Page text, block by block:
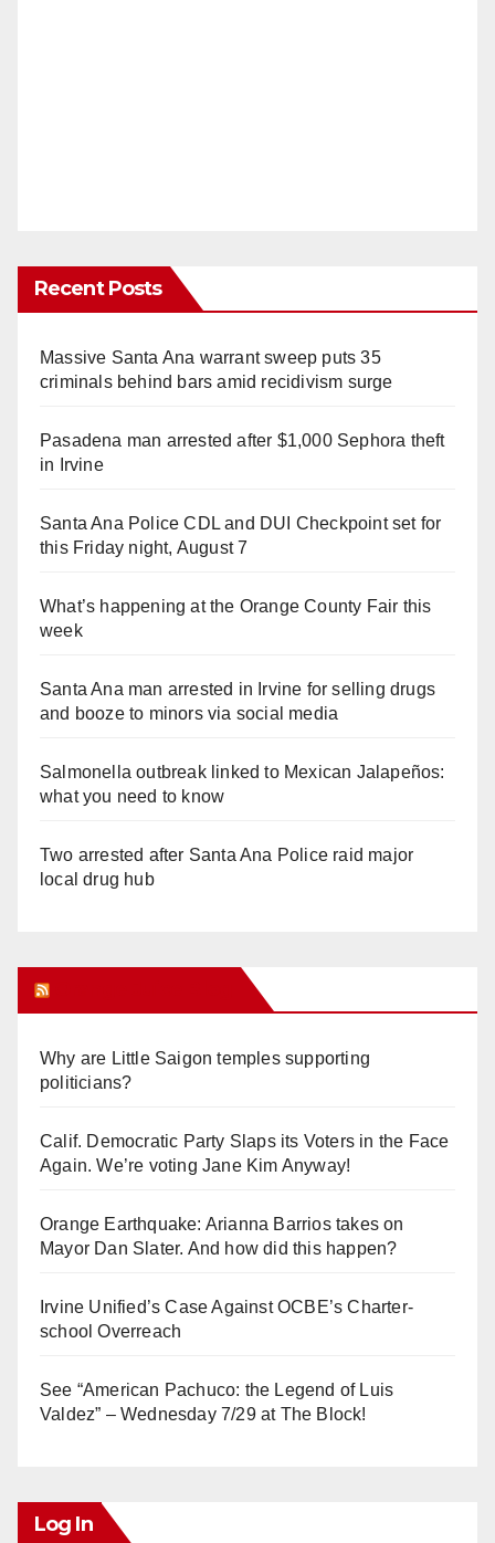
Recent Posts
Massive Santa Ana warrant sweep puts 35
criminals behind bars amid recidivism surge
Pasadena man arrested after $1,000 Sephora theft
in Irvine
Santa Ana Police CDL and DUI Checkpoint set for
this Friday night, August 7
What’s happening at the Orange County Fair this
week
Santa Ana man arrested in Irvine for selling drugs
and booze to minors via social media
Salmonella outbreak linked to Mexican Jalapeños:
what you need to know
Two arrested after Santa Ana Police raid major
local drug hub
Why are Little Saigon temples supporting
politicians?
Calif. Democratic Party Slaps its Voters in the Face
Again. We’re voting Jane Kim Anyway!
Orange Earthquake: Arianna Barrios takes on
Mayor Dan Slater. And how did this happen?
Irvine Unified’s Case Against OCBE’s Charter-
school Overreach
See “American Pachuco: the Legend of Luis
Valdez” – Wednesday 7/29 at The Block!
Log In